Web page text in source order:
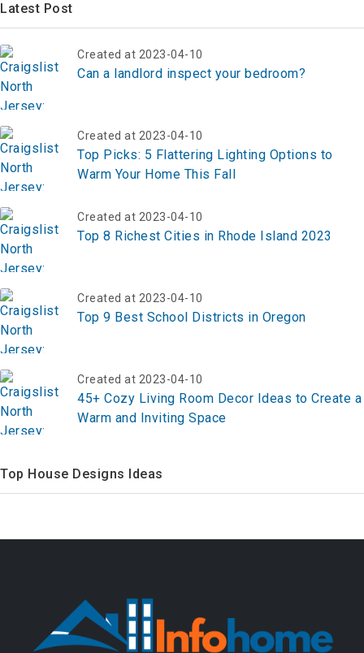
Latest Post
Created at 2023-04-10
Can a landlord inspect your bedroom?
Created at 2023-04-10
Top Picks: 5 Flattering Lighting Options to
Warm Your Home This Fall
Created at 2023-04-10
Top 8 Richest Cities in Rhode Island 2023
Created at 2023-04-10
Top 9 Best School Districts in Oregon
Created at 2023-04-10
45+ Cozy Living Room Decor Ideas to Create a
Warm and Inviting Space
Top House Designs Ideas